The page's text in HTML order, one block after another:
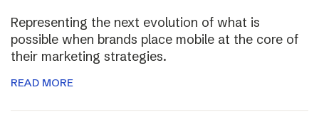
Representing the next evolution of what is
possible when brands place mobile at the core of
their marketing strategies.
READ MORE